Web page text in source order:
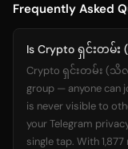
Frequently Asked
Is Crypto ရှင်းတမ်
Crypto ရှင်းတမ်း (သိ
group — anyone can
is never visible to
your Telegram
single tap. With